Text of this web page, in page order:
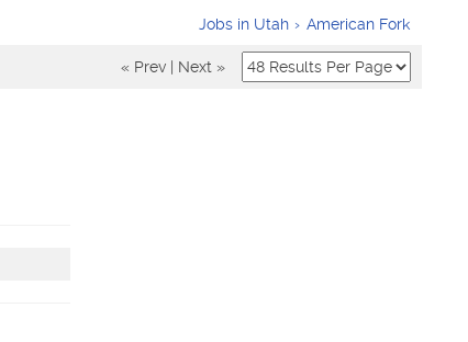
Jobs in Utah American Fork
« Prev Next »